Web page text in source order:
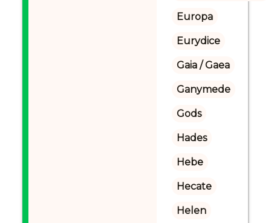
Europa
Eurydice
Gaia / Gaea
Ganymede
Gods
Hades
Hebe
Hecate
Helen